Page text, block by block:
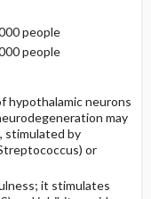
people
people
hypothalamic neurons
may
stimulated by
or
it stimulates